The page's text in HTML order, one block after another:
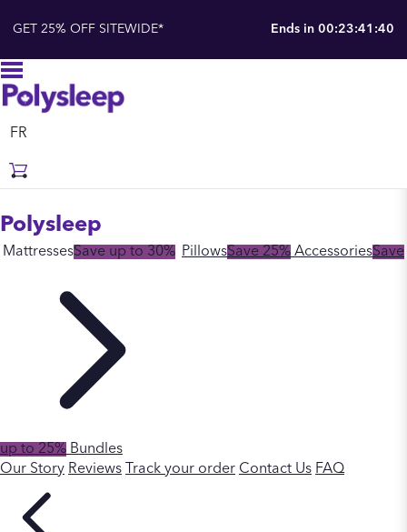
GET 25% OFF SITEWIDE* Ends in 00:23:41:39
FR
Polysleep
MattressesSave up to 30% PillowsSave 25% AccessoriesSave
up to 25% Bundles
Our Story Reviews Track your order Contact Us FAQ